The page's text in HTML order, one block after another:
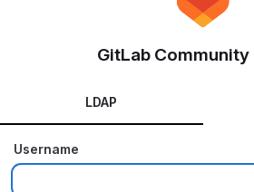
GitLab Community
LDAP
Username